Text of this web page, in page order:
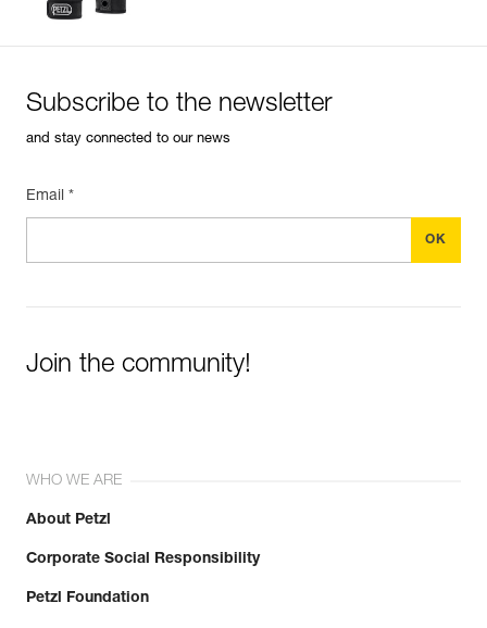
Subscribe to the newsletter
and stay connected to our news
Email *
Join the community!
WHO WE ARE
About Petzl
Corporate Social Responsibility
Petzl Foundation